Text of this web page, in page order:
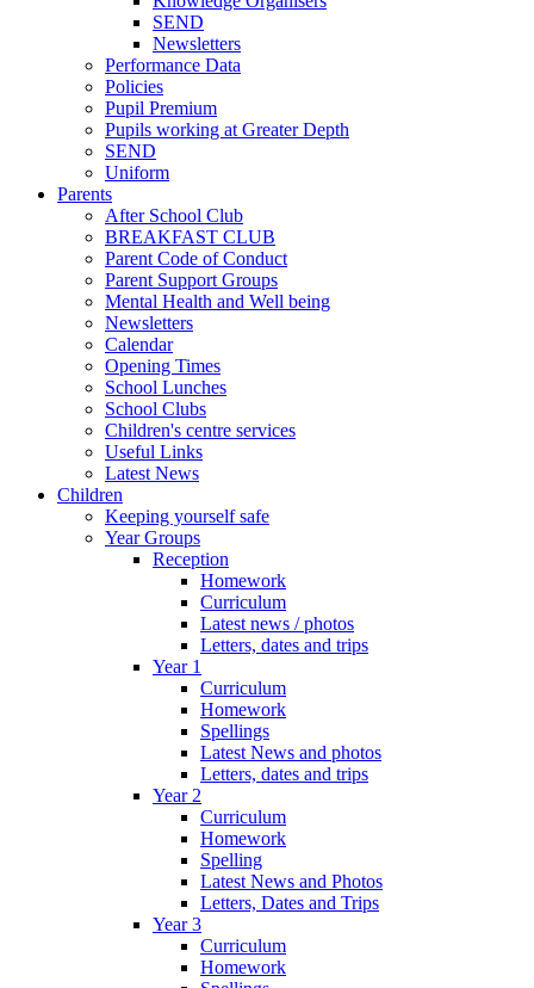
SEND
Newsletters
Performance Data
Policies
Pupil Premium
Pupils working at Greater Depth
SEND
Uniform
Parents
After School Club
BREAKFAST CLUB
Parent Code of Conduct
Parent Support Groups
Mental Health and Well being
Newsletters
Calendar
Opening Times
School Lunches
School Clubs
Children's centre services
Useful Links
Latest News
Children
Keeping yourself safe
Year Groups
Reception
Homework
Curriculum
Latest news / photos
Letters, dates and trips
Year 1
Curriculum
Homework
Spellings
Latest News and photos
Letters, dates and trips
Year 2
Curriculum
Homework
Spelling
Latest News and Photos
Letters, Dates and Trips
Year 3
Curriculum
Homework